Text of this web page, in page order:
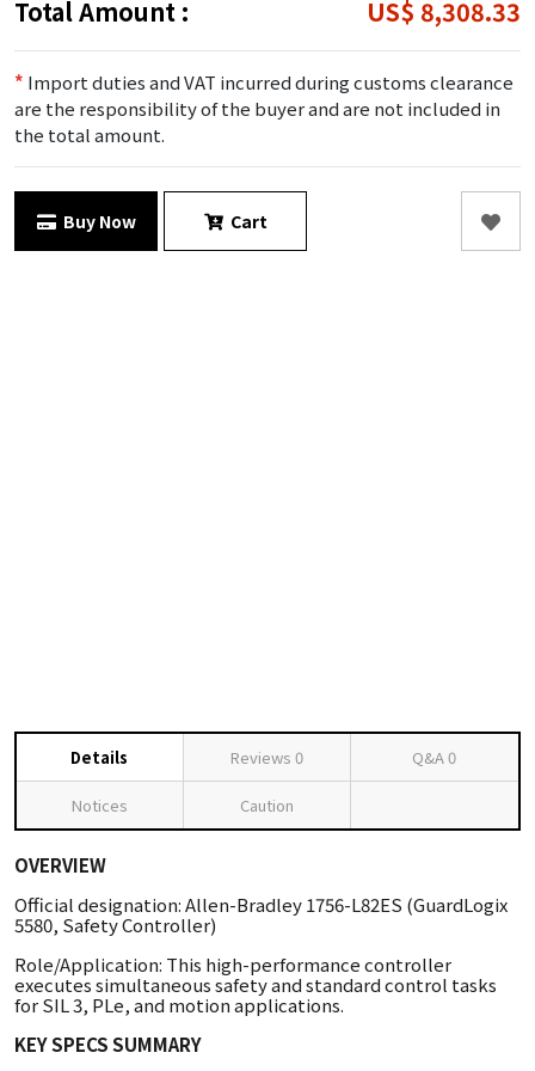
Total Amount : US$ 8,308.33
* Import duties and VAT incurred during customs clearance
are the responsibility of the buyer and are not included in
the total amount.
Buy Now Cart
Details Reviews 0 Q&A0
Notices Caution
OVERVIEW
Official designation: Allen-Bradley 1756-L82ES (GuardLogix
5580, Safety Controller)
Role/Application: This high-performance controller
executes simultaneous safety and standard control tasks
for SIL 3, PLe, and motion applications.
KEY SPECS SUMMARY